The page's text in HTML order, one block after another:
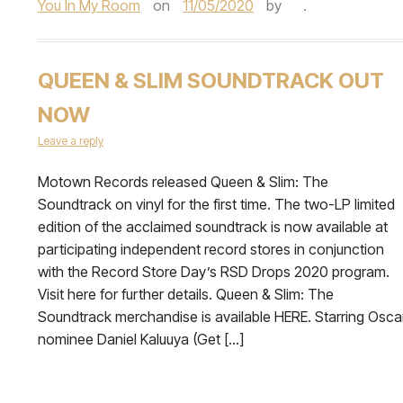
You In My Room on 11/05/2020 by .
QUEEN & SLIM SOUNDTRACK OUT
NOW
Leave a reply
Motown Records released Queen & Slim: The
Soundtrack on vinyl for the first time. The two-LP limited
edition of the acclaimed soundtrack is now available at
participating independent record stores in conjunction
with the Record Store Day’s RSD Drops 2020 program.
Visit here for further details. Queen & Slim: The
Soundtrack merchandise is available HERE. Starring
nominee Daniel Kaluuya (Get […]